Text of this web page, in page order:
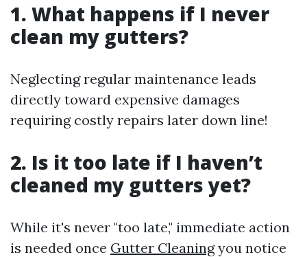
1. What happens if I never
clean my gutters?
Neglecting regular maintenance leads
directly toward expensive damages
requiring costly repairs later down line!
2. Is it too late if I haven’t
cleaned my gutters yet?
While it's never "too late," immediate action
is needed once Gutter Cleaningyou notice